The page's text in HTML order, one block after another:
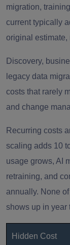
migration,
current typically
original estimate,
Discovery,
legacy data
costs that rarely
and change
Recurring costs
scaling adds 10
usage grows, AI
retraining, and
annually. None
shows up in year
Hidden Cost